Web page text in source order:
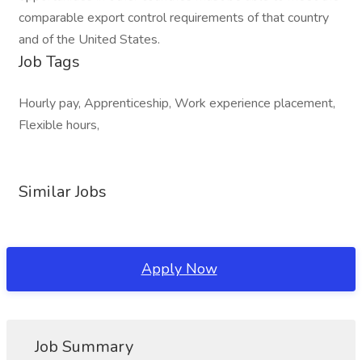
comparable export control requirements of that country
and of the United States.
Job Tags
Hourly pay, Apprenticeship, Work experience placement,
Flexible hours,
Similar Jobs
Apply Now
Job Summary